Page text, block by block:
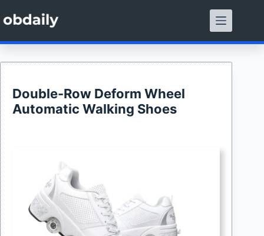
to
content
Double-Row Deform Wheel
Automatic Walking Shoes